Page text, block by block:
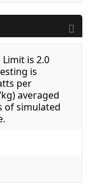
is 2.0
is
per
averaged
of simulated